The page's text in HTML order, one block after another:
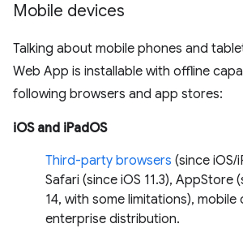
Mobile devices
Talking about mobile phones and
Web App is installable with offline
following browsers and app stores:
iOS and iPadOS
Third-party browsers (since iOS/
Safari (since iOS 11.3), AppStore
14, with some limitations),
enterprise distribution.